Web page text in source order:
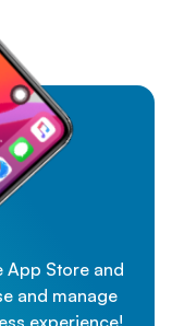
App Store and
and manage
experience!